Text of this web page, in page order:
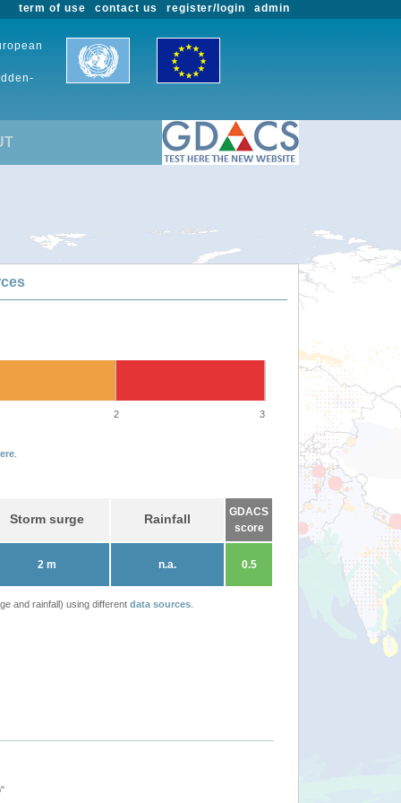
admin
register/login
contact us
term of use
2 3
Storm surge Rainfall
GDACS
score
2 m n.a. 0.5
and rainfall) using different data sources